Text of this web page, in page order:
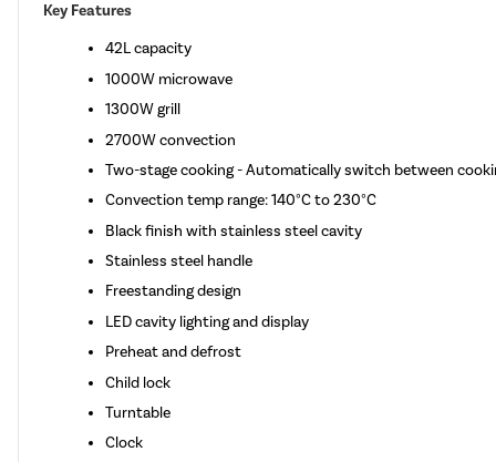
Key Features
42L capacity
1000W microwave
1300W grill
2700W convection
Two-stage cooking - Automatically switch between
Convection temp range: 140°C to 230°C
Black finish with stainless steel cavity
Stainless steel handle
Freestanding design
LED cavity lighting and display
Preheat and defrost
Child lock
Turntable
Clock